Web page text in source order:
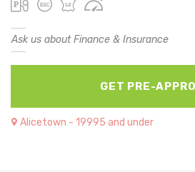
Ask us about Finance & Insurance
GET PRE-
Alicetown - 19995 and under